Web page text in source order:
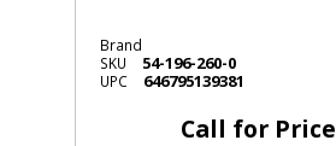
Brand
SKU
54-196-260-0
UPC 646795139381
Call for Price